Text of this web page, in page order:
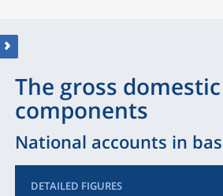
The gross
components
National accounts in
DETAILED FIGURES